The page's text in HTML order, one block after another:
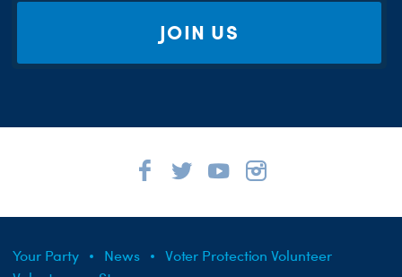
JOIN US
Your Party News
Voter Protection Volunteer